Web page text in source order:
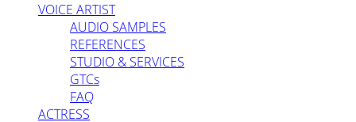
VOICE ARTIST
AUDIO SAMPLES
REFERENCES
STUDIO & SERVICES
GTCs
FAQ
ACTRESS